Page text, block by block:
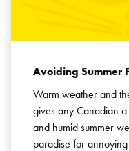
Avoiding Summer
Warm weather and
gives any Canadian
and humid summer
paradise for